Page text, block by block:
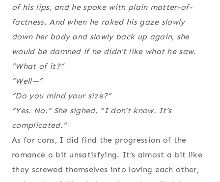
of his lips, and he spoke with plain matter-of-
factness. And when he raked his gaze slowly
down her body and slowly back up again, she
would be damned if he didn’t like what he saw.
“What of it?”
“Well—”
“Do you mind your size?”
“Yes. No.” She sighed. “I don’t know. It’s
complicated.”
As for cons, I did find the progression of the
romance a bit unsatisfying. It’s almost a bit like
they screwed themselves into loving each other,